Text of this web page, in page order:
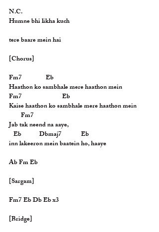
N.C.
Humne bhi likha kuch
tere baare mein hai
[Chorus]
Fm7                Eb
Haathon ko sambhale mere haathon mein
Fm7                           Eb
Kaise haathon ko sambhale mere haathon mein
        Fm7
Jab tak neend na aaye,
   Eb            Dbmaj7             Eb
inn lakeeron mein baatein ho, haaye
Ab Fm Eb
[Sargam]
Fm7 Eb Db Eb x3
[Bridge]